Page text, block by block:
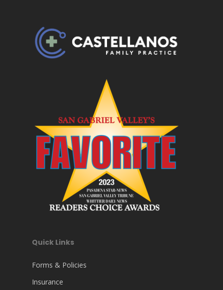
Quick Links
Forms & Policies
Insurance